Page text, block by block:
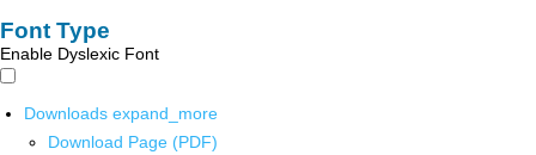
Font Type
Enable Dyslexic Font
Downloads expand_more
Download Page (PDF)